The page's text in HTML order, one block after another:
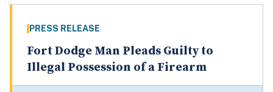
PRESS RELEASE
Fort Dodge Man Pleads Guilty to
Illegal Possession of a Firearm